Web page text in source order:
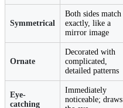
Symmetrical
Both sides match
exactly, like a
mirror image
Ornate
Decorated with
complicated,
detailed patterns
Eye-
catching
Immediately
noticeable; draws